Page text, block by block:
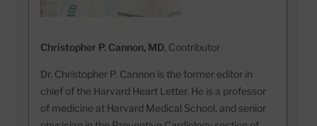
Christopher P. Cannon, MD, Contributor
Dr. Christopher P. Cannon is the former editor in
chief of the Harvard Heart Letter. He is a professor
of medicine at Harvard Medical School, and senior